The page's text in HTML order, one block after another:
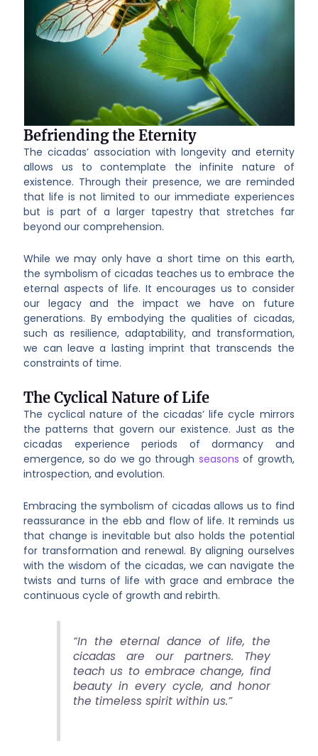
Befriending the Eternity
The cicadas’ association with longevity and eternity
allows us to contemplate the infinite nature of
existence. Through their presence, we are reminded
that life is not limited to our immediate experiences
but is part of a larger tapestry that stretches far
beyond our comprehension.
While we may only have a short time on this earth,
the symbolism of cicadas teaches us to embrace the
eternal aspects of life. It encourages us to consider
our legacy and the impact we have on future
generations. By embodying the qualities of cicadas,
such as resilience, adaptability, and transformation,
we can leave a lasting imprint that transcends the
constraints of time.
The Cyclical Nature of Life
The cyclical nature of the cicadas’ life cycle mirrors
the patterns that govern our existence. Just as the
cicadas experience periods of dormancy and
emergence, so do we go through seasons of growth,
introspection, and evolution.
Embracing the symbolism of cicadas allows us to find
reassurance in the ebb and flow of life. It reminds us
that change is inevitable but also holds the potential
for transformation and renewal. By aligning ourselves
with the wisdom of the cicadas, we can navigate the
twists and turns of life with grace and embrace the
continuous cycle of growth and rebirth.
“In the eternal dance of life, the
cicadas are our partners. They
teach us to embrace change, find
beauty in every cycle, and honor
the timeless spirit within us.”